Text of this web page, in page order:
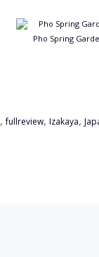
Pho Spring
,fullreview, Izakaya,